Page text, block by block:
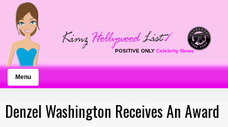
POSITIVE ONLY Celebrity News
Menu
Denzel Washington Receives An Award